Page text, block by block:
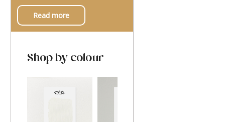
Read more
Shop by colour